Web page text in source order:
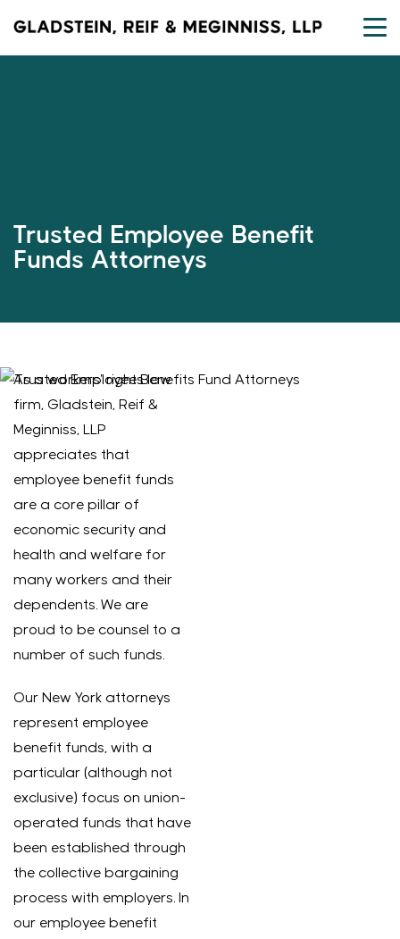
Trusted Employee Benefit
Funds Attorneys
As a workers’ rights law
firm, Gladstein, Reif &
Meginniss, LLP
appreciates that
employee benefit funds
are a core pillar of
economic security and
health and welfare for
many workers and their
dependents. We are
proud to be counsel to a
number of such funds.
Our New York attorneys
represent employee
benefit funds, with a
particular (although not
exclusive) focus on union-
operated funds that have
been established through
the collective bargaining
process with employers. In
our employee benefit